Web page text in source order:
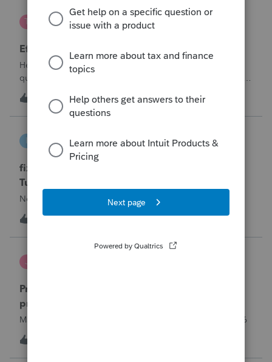
T
te777
ProConnect Product Discussions
Efile 9465 without IRS Return?
Hello, I am creating this post because I have a small
question. A taxpayer already efiled their return earlier in the
year and reached out to me because they needed help
requesting a payment plan. They tried applying online
through their IRS Online a
0 T 14 hours ago
I
ProSeries Product Discussions
fixing file path too long on importing from
Turbotax
Never had any issues before!
I
J
Proseries Pro 2025 is not processing Maryland
product returns??
Maryland efile returns are not being process at 08-07-2026